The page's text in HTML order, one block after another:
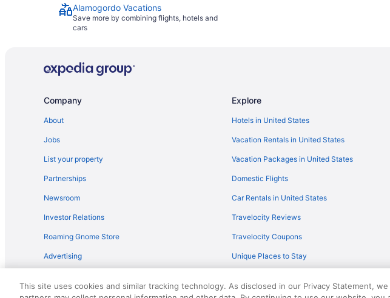
Alamogordo Vacations
Save more by combining flights, hotels and
cars
Company
About
Jobs
List your property
Partnerships
Newsroom
Investor Relations
Roaming Gnome Store
Advertising
Explore
Hotels in United States
Vacation Rentals in United States
Vacation Packages in United States
Domestic Flights
Car Rentals in United States
Travelocity Reviews
Travelocity Coupons
Unique Places to Stay
This site uses cookies and similar tracking technology. As disclosed in our Privacy Statement,